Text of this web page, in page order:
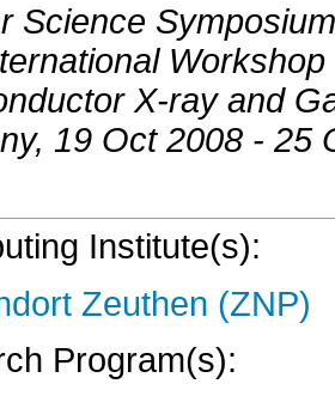
Science
X-ray and
, 19 Oct 2008 - 25
Institute(s):
Zeuthen (ZNP)
Program(s):